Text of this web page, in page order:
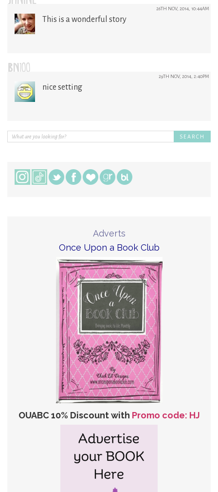
26TH NOV, 2014, 10:44AM
This is a wonderful story
BN100 29TH NOV, 2014, 2:40PM
nice setting
Adverts
Once Upon a Book Club
OUABC 10% Discount with Promo code: HJ